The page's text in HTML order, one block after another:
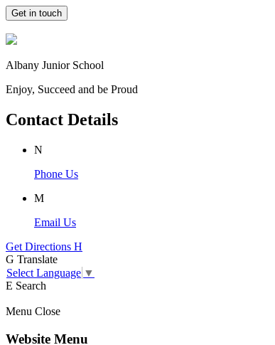
Get in touch
Albany Junior School
Enjoy, Succeed and be Proud
Contact Details
N
Phone Us
M
Email Us
Get Directions H
G Translate
Select Language ▼
E Search
Menu Close
Website Menu